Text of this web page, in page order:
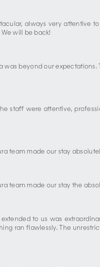
always very
will be back!
beyond our
staff were attentive,
team made our stay
team made our stay the
to us was
ran flawlessly. The